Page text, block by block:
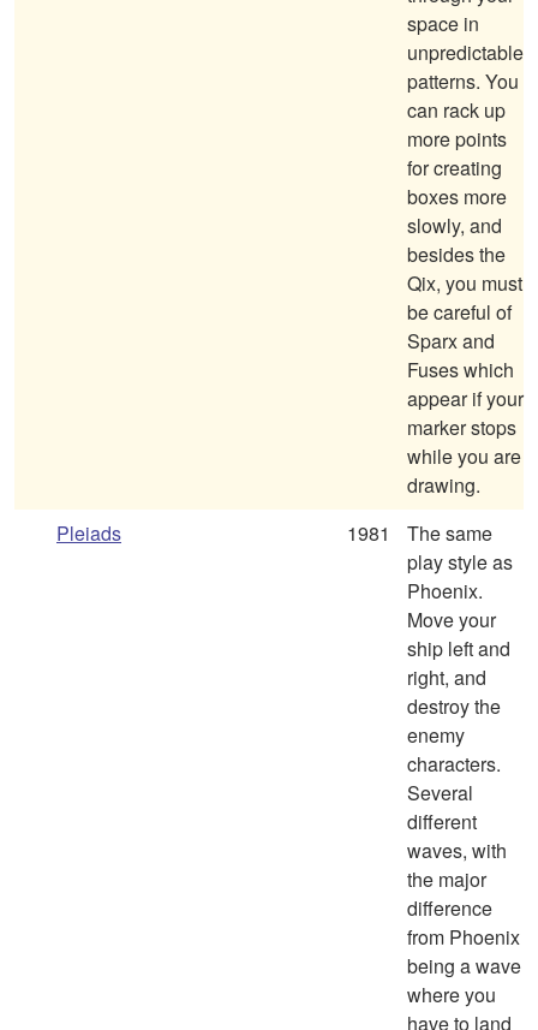
space in
unpredictable
patterns. You
can rack up
more points
for creating
boxes more
slowly, and
besides the
Qix, you must
be careful of
Sparx and
Fuses which
appear if your
marker stops
while you are
drawing.
Pleiads
1981
The same
play style as
Phoenix.
Move your
ship left and
right, and
destroy the
enemy
characters.
Several
different
waves, with
the major
difference
from Phoenix
being a wave
where you
have to land